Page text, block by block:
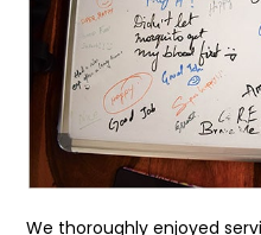
We thoroughly enjoyed